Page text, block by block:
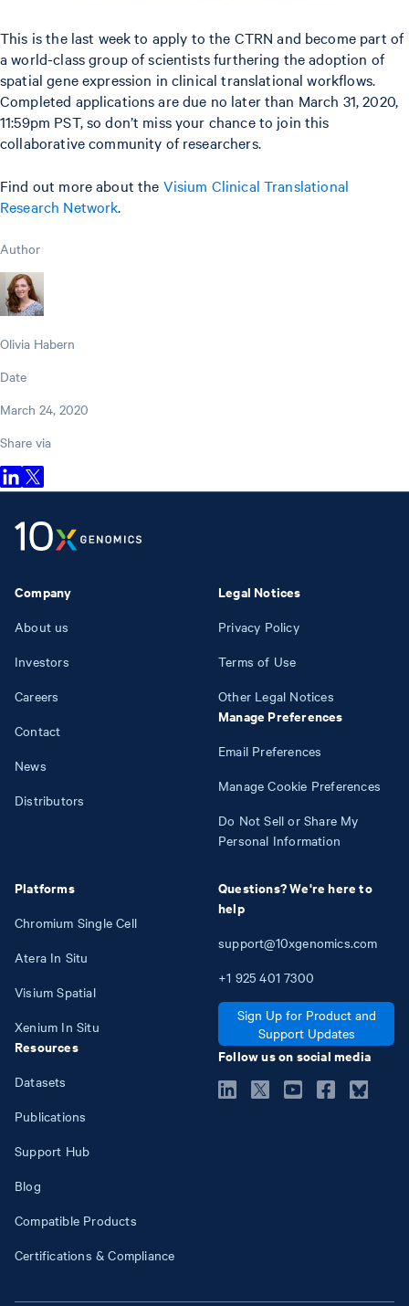
This is the last week to apply to the CTRN and become part of
a world-class group of scientists furthering the adoption of
spatial gene expression in clinical translational workflows.
Completed applications are due no later than March 31, 2020,
11:59pm PST, so don’t miss your chance to join this
collaborative community of researchers.
Find out more about the Visium Clinical Translational
Research Network.
Author
Olivia Habern
Date
March 24, 2020
Share via
Company
About us
Investors
Careers
Contact
News
Distributors
Platforms
Chromium Single Cell
Atera In Situ
Visium Spatial
Xenium In Situ
Resources
Datasets
Publications
Support Hub
Blog
Compatible Products
Certifications & Compliance
Legal Notices
Privacy Policy
Terms of Use
Other Legal Notices
Manage Preferences
Email Preferences
Manage Cookie Preferences
Do Not Sell or Share My
Personal Information
Questions? We're here to
help
support@10xgenomics.com
+1 925 401 7300
Sign Up for Product and
Support Updates
Follow us on social media